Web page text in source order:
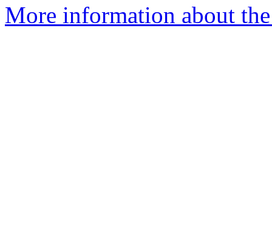
More information about